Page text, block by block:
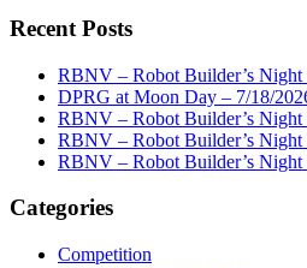
Recent Posts
RBNV – Robot Builder’s
DPRG at Moon Day – 7/18/
RBNV – Robot Builder’s
RBNV – Robot Builder’s
RBNV – Robot Builder’s
Categories
Competition